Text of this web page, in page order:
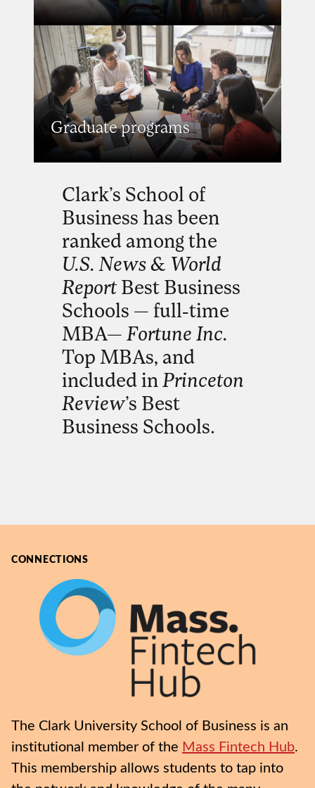
Graduate programs
Clark’s School of
Business has been
ranked among the
U.S. News & World
ReportBest Business
Schools — full-time
MBA— Fortune Inc.
Top MBAs, and
included in Princeton
Review’s Best
Business Schools.
CONNECTIONS
The Clark University School of Business is an
institutional member of the Mass Fintech Hub.
This membership allows students to tap into